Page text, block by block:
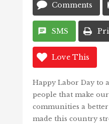
Comments
SMS
Love This
Happy Labor Day to
people that make
communities a
made this country